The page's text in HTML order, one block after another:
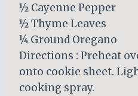
½ Cayenne Pepper
½ Thyme Leaves
¼ Ground Oregano
Directions : Preheat
onto cookie sheet.
cooking spray.